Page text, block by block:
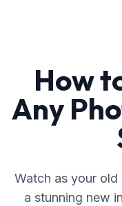
How
Any
Watch as your
a stunning new